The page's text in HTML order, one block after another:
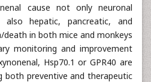
cause not only neuronal
also hepatic, pancreatic, and
death in both mice and monkeys
monitoring and improvement
Hsp70.1 or GPR40 are
both preventive and therapeutic